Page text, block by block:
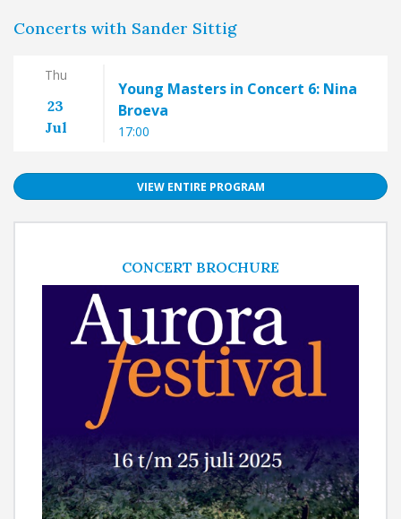
Concerts with Sander Sittig
Thu
23
Jul
Young Masters in Concert 6: Nina
Broeva
17:00
VIEW ENTIRE PROGRAM
CONCERT BROCHURE